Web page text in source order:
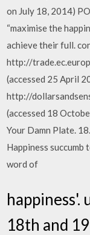
on July 18, 2014)
“maximise the
achieve their full.
http://
(accessed 25 April
http://
(accessed 18
Your Damn Plate.
Happiness
word of
18th and